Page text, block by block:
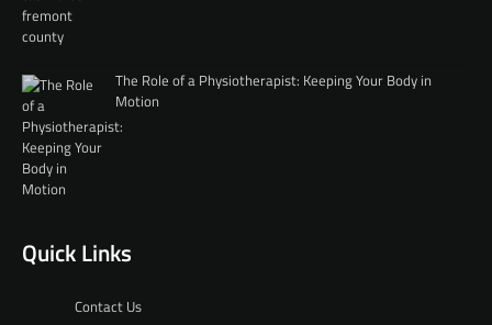
The Role of a Physiotherapist: Keeping Your Body in
Motion
Quick Links
Contact Us